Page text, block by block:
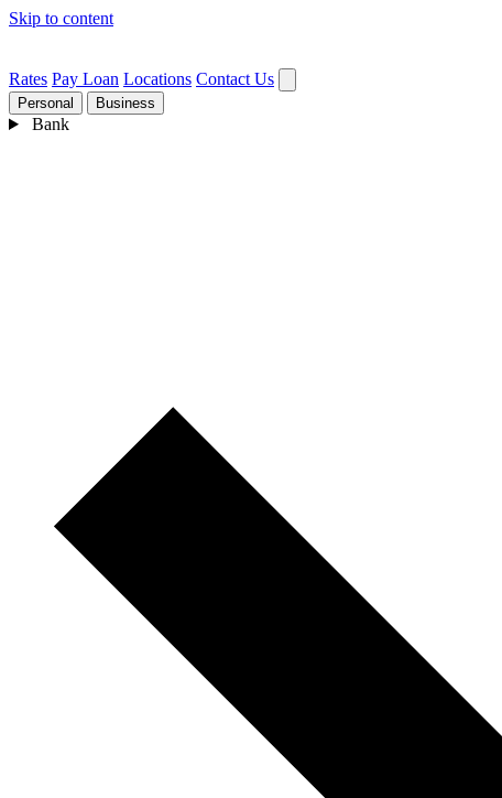
Skip to content
Rates Pay Loan Locations Contact Us
Personal Business
Bank